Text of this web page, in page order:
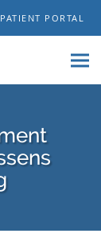
PATIENT PORTAL